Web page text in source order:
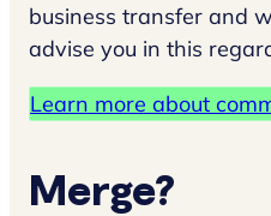
business transfer and
advise you in this
Learn more about
Merge?